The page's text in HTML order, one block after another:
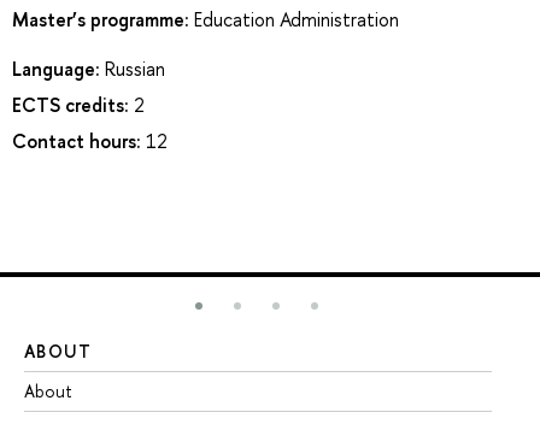
Master’s programme: Education Administration
Language: Russian
ECTS credits: 2
Contact hours: 12
ABOUT
About